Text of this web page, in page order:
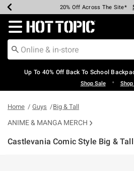
Earn Hot Cash Every $40
20% Off Across The Site*
Up To 50% Off Select Styles*
Up To 60% Off Clearance*
Free Pickup In-Store*
Free Shipping Over $75*
Redirect to Hot Topic Home
Up To 40% Off Back To School
Shop Sale •
Home Guys Big & Tall
ANIME & MANGA MERCH
Castlevania Comic Style Big &